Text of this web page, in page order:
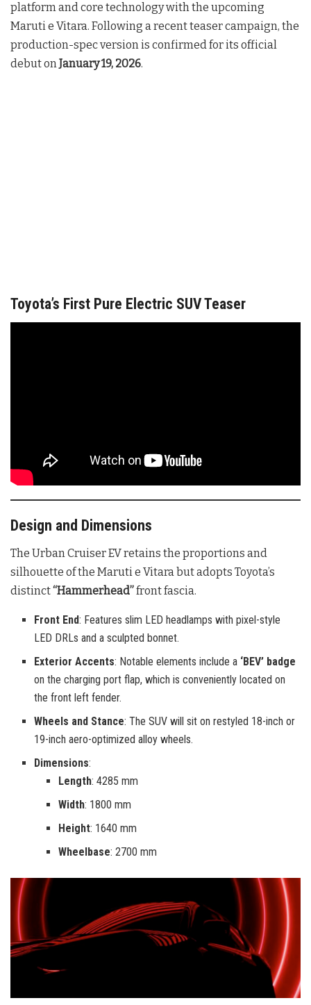
platform and core technology with the upcoming
Maruti e Vitara. Following a recent teaser campaign, the
production-spec version is confirmed for its official
debut onJanuary 19, 2026.
Toyota’s First Pure Electric SUV Teaser
Design and Dimensions
The Urban Cruiser EV retains the proportions and
silhouette of the Maruti e Vitara but adopts Toyota’s
distinct“Hammerhead”front fascia.
Front End: Features slim LED headlamps with pixel-style
LED DRLs and a sculpted bonnet.
Exterior Accents: Notable elements include a ‘BEV’ badge
on the charging port flap, which is conveniently located on
the front left fender.
Wheels and Stance: The SUV will sit on restyled 18-inch or
19-inch aero-optimized alloy wheels.
Dimensions:
Length: 4285 mm
Width: 1800 mm
Height: 1640 mm
Wheelbase: 2700 mm